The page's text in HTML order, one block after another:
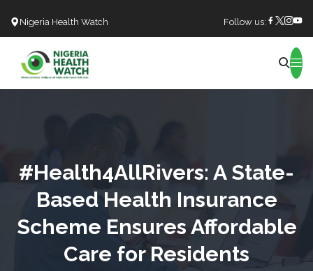
Nigeria Health Watch Follow us:
#Health4AllRivers: A State-
Based Health Insurance
Scheme Ensures Affordable
Care for Residents